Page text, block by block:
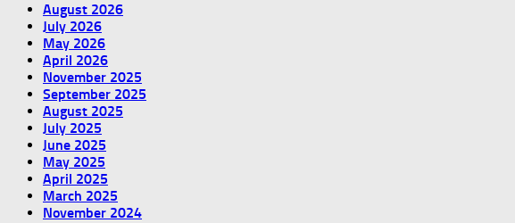
August 2026
July 2026
May 2026
April 2026
November 2025
September 2025
August 2025
July 2025
June 2025
May 2025
April 2025
March 2025
November 2024